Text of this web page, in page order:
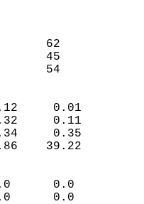
-3       62
8       45
3       54
(IN)
-0.12     0.01
-1.32     0.11
-3.34     0.35
-9.86    39.22
0.0      0.0
0.0      0.0